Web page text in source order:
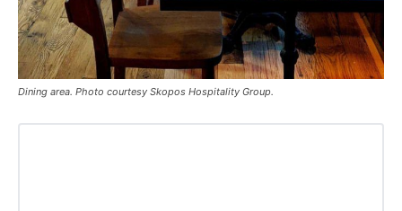
Dining area. Photo courtesy Skopos Hospitality Group.